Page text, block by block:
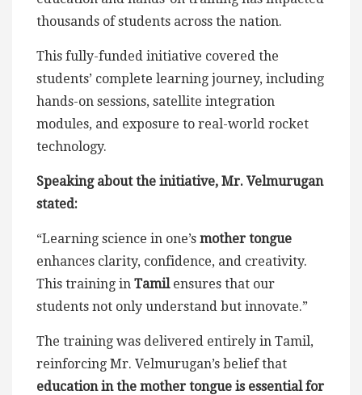
thousands of students across the nation.
This fully-funded initiative covered the
students’ complete learning journey, including
hands-on sessions, satellite integration
modules, and exposure to real-world rocket
technology.
Speaking about the initiative, Mr. Velmurugan
stated:
“Learning science in one’s mother tongue
enhances clarity, confidence, and creativity.
This training in Tamilensures that our
students not only understand but innovate.”
The training was delivered entirely in Tamil,
reinforcing Mr. Velmurugan’s belief that
education in the mother tongue is essential for